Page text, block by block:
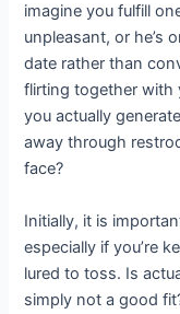
imagine you fulfill
unpleasant, or he’s
date rather than
flirting together with
you actually
away through
face?
Initially, it is
especially if you’re
lured to toss. Is
simply not a good